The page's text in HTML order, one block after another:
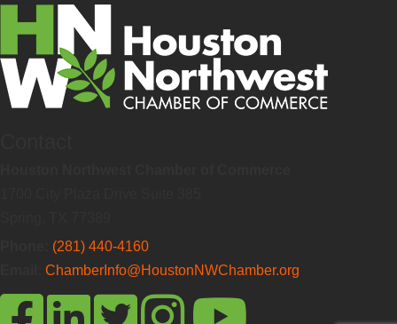
(281) 440-4160
ChamberInfo@HoustonNWChamber.org